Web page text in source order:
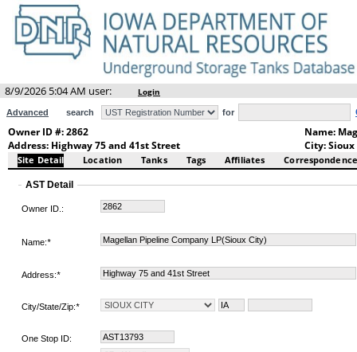
8/9/2026 5:04 AM user: Login
Advanced search for
Owner ID #: 2862
Name:
Address: Highway 75 and 41st Street
City:
Site Detail Location Tanks Tags Affiliates Correspondence
AST Detail
Owner ID.:
Name:*
Address:*
City/State/Zip:*
One Stop ID: